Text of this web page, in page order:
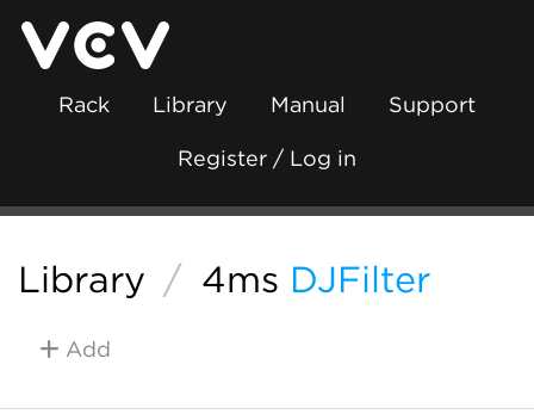
Rack Library Manual Support
Register / Log in
Library / 4ms DJFilter
Add